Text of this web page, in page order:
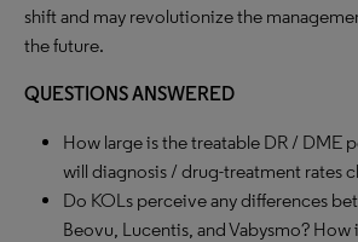
shift and may revolutionize the
the future.
QUESTIONS ANSWERED
How large is the treatable DR / DME
will diagnosis / drug-treatment rates
Do KOLs perceive any differences
Beovu, Lucentis, and Vabysmo? How